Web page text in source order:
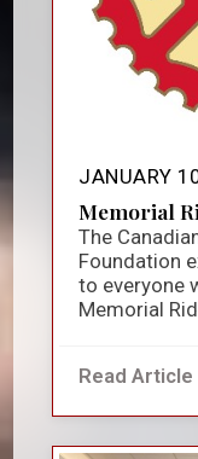
JANUARY
Memorial
The
Foundation
to everyone
Memorial
Read